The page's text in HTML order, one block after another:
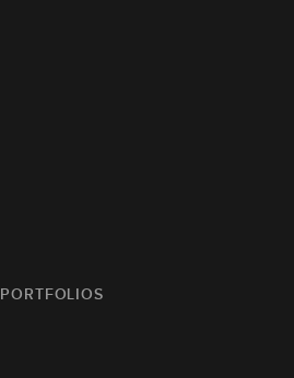
PORTFOLIOS